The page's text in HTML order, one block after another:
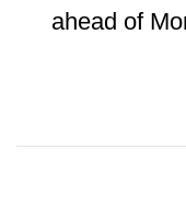
ahead of